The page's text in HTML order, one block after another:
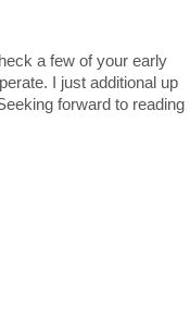
a few of your early
I just additional up
forward to reading